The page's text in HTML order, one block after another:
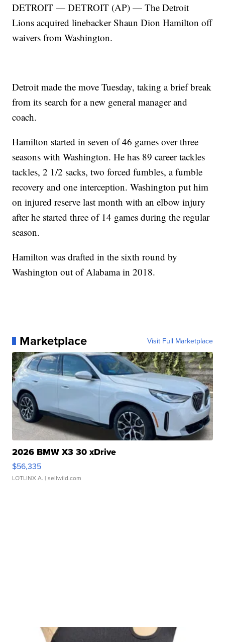
DETROIT — DETROIT (AP) — The Detroit
Lions acquired linebacker Shaun Dion Hamilton off
waivers from Washington.
Detroit made the move Tuesday, taking a brief break
from its search for a new general manager and
coach.
Hamilton started in seven of 46 games over three
seasons with Washington. He has 89 career tackles
tackles, 2 1/2 sacks, two forced fumbles, a fumble
recovery and one interception. Washington put him
on injured reserve last month with an elbow injury
after he started three of 14 games during the regular
season.
Hamilton was drafted in the sixth round by
Washington out of Alabama in 2018.
Marketplace Visit Full Marketplace
2026 BMW X3 30 xDrive
$56,335
LOTLINX A. | sellwild.com